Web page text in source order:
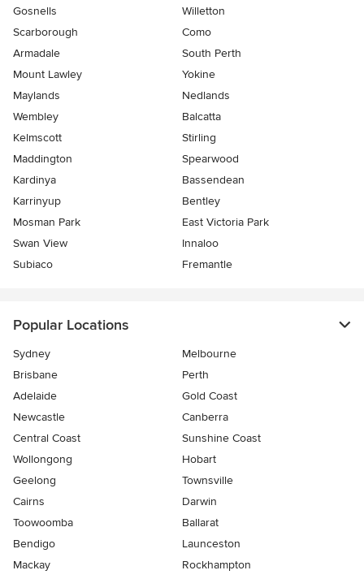
Gosnells
Willetton
Scarborough
Como
Armadale
South Perth
Mount Lawley
Yokine
Maylands
Nedlands
Wembley
Balcatta
Kelmscott
Stirling
Maddington
Spearwood
Kardinya
Bassendean
Karrinyup
Bentley
Mosman Park
East Victoria Park
Swan View
Innaloo
Subiaco
Fremantle
Popular Locations
Sydney
Melbourne
Brisbane
Perth
Adelaide
Gold Coast
Newcastle
Canberra
Central Coast
Sunshine Coast
Wollongong
Hobart
Geelong
Townsville
Cairns
Darwin
Toowoomba
Ballarat
Bendigo
Launceston
Mackay
Rockhampton